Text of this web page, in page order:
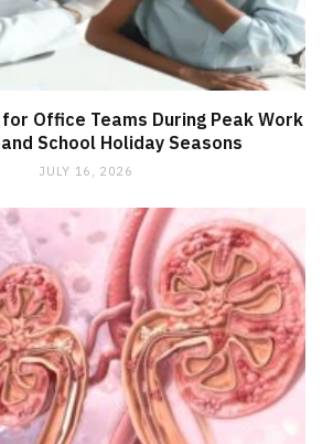
Office Teams During Peak Work
School Holiday Seasons
JULY 16, 2026